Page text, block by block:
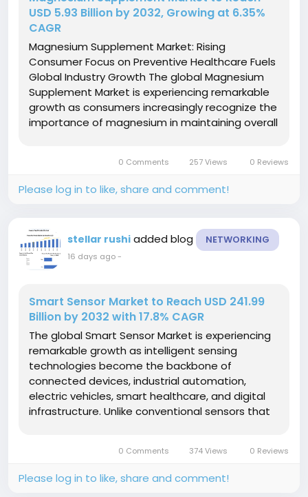
USD 5.93 Billion by 2032, Growing at 6.35%
CAGR
Magnesium Supplement Market: Rising
Consumer Focus on Preventive Healthcare Fuels
Global Industry Growth The global Magnesium
Supplement Market is experiencing remarkable
growth as consumers increasingly recognize the
importance of magnesium in maintaining overall
reactions in the body,...
0 Comments 257 Views 0 Reviews
Please log in to like, share and comment!
stellar rushi added blog NETWORKING
16 days ago-
Smart Sensor Market to Reach USD 241.99
Billion by 2032 with 17.8% CAGR
The global Smart Sensor Market is experiencing
remarkable growth as intelligent sensing
technologies become the backbone of
connected devices, industrial automation,
electric vehicles, smart healthcare, and digital
infrastructure. Unlike conventional sensors that
0 Comments 374 Views 0 Reviews
Please log in to like, share and comment!